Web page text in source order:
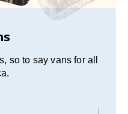
so to say vans for all